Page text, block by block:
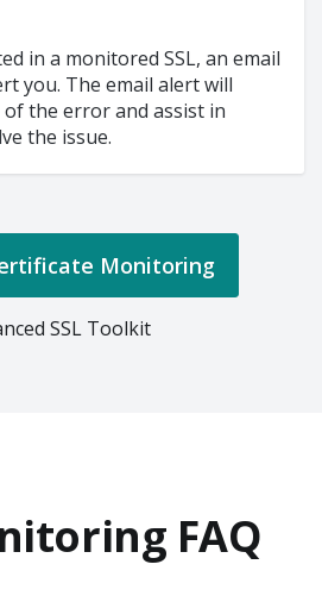
in a monitored SSL, an email
you. The email alert will
the error and assist in
the issue.
Monitoring
SSL Toolkit
FAQ